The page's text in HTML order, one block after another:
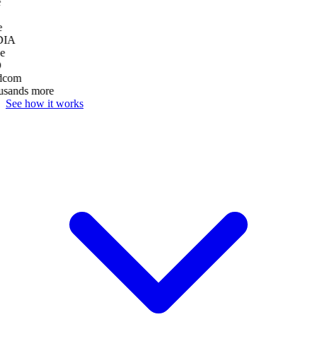
more
See how it works